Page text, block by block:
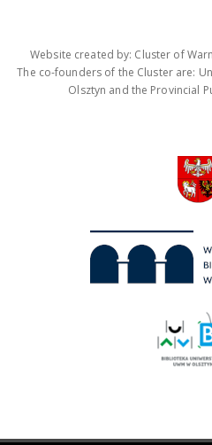
Website created by: Cluster of
The co-founders of the Cluster are:
Olsztyn and the Provincial